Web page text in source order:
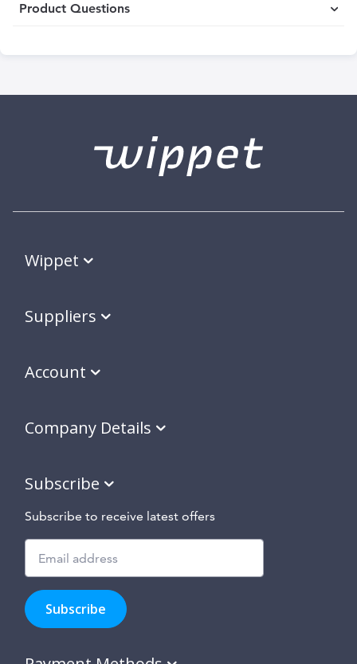
Product Questions
Wippet
Suppliers
Account
Company Details
Subscribe
Subscribe to receive latest offers
to
hear
about
Subscribe